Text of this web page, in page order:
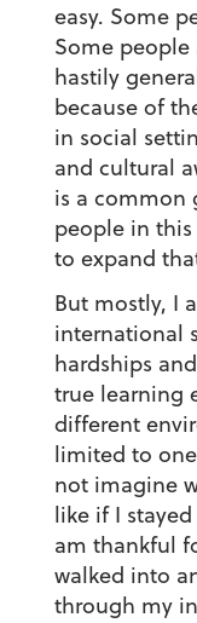
easy. Some
Some
hastily
because of
in social
and cultural
is a common
people in
to expand
But mostly, I
international
hardships
true learning
different
limited to
not imagine
like if I
am thankful
walked into
through my